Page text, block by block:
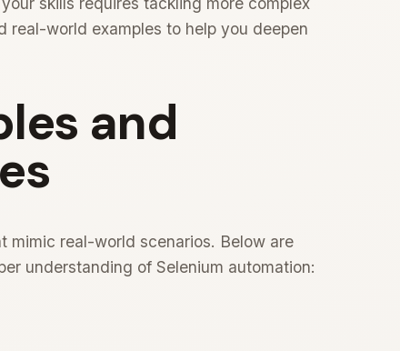
real-world examples to help you deepen
and
mimic real-world scenarios. Below are
understanding of Selenium automation: